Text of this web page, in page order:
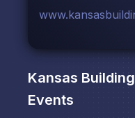
Kansas
Events